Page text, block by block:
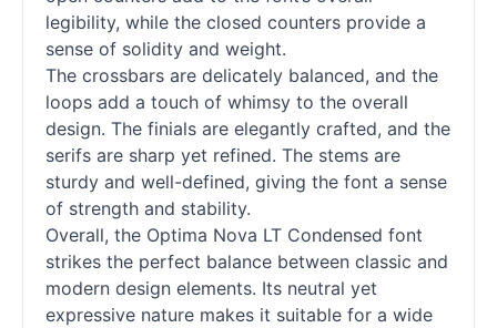
legibility, while the closed counters provide a
sense of solidity and weight.
The crossbars are delicately balanced, and the
loops add a touch of whimsy to the overall
design. The finials are elegantly crafted, and the
serifs are sharp yet refined. The stems are
sturdy and well-defined, giving the font a sense
of strength and stability.
Overall, the Optima Nova LT Condensed font
strikes the perfect balance between classic and
modern design elements. Its neutral yet
expressive nature makes it suitable for a wide